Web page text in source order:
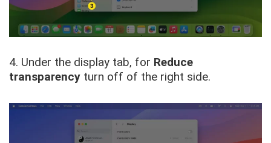
4. Under the display tab, for Reduce
transparency turn off of the right side.